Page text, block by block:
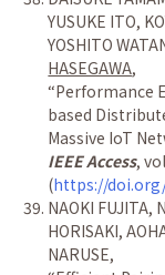
YUSUKE ITO,
YOSHITO
HASEGAWA,
“Performance
based
Massive IoT
IEEE Access,
(https://doi.org/
NAOKI FUJITA,
HORISAKI,
NARUSE,